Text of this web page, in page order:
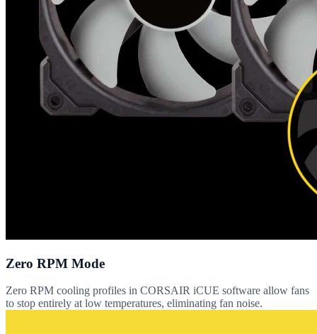
Zero RPM Mode
Zero RPM cooling profiles in CORSAIR iCUE software allow fans
to stop entirely at low temperatures, eliminating fan noise.